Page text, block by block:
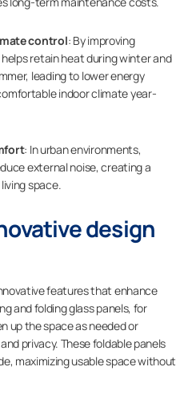
control: By improving
retain heat during winter and
leading to lower energy
indoor climate year-
: In urban environments,
external noise, creating a
space.
design
features that enhance
and folding glass panels, for
up the space as needed or
privacy. These foldable panels
maximizing usable space without